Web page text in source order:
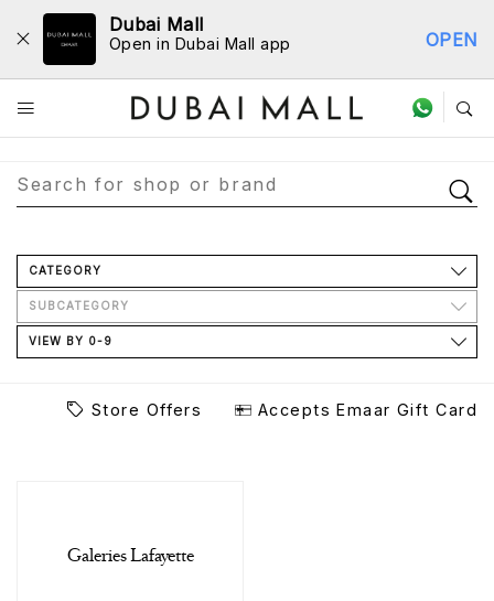
Dubai Mall
Open in Dubai Mall app OPEN
Store Directory
CATEGORY
SUBCATEGORY
VIEW BY 0-9
Store Offers Accepts Emaar Gift Card
Galeries Lafayette